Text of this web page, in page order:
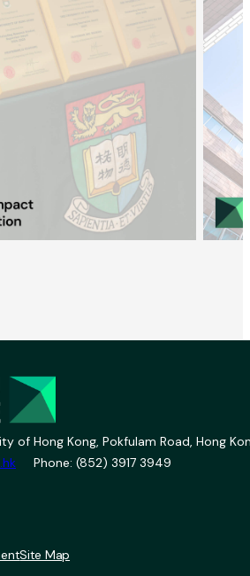
of Hong Kong, Pokfulam Road, Hong
Phone: (852) 3917 3949
Site Map